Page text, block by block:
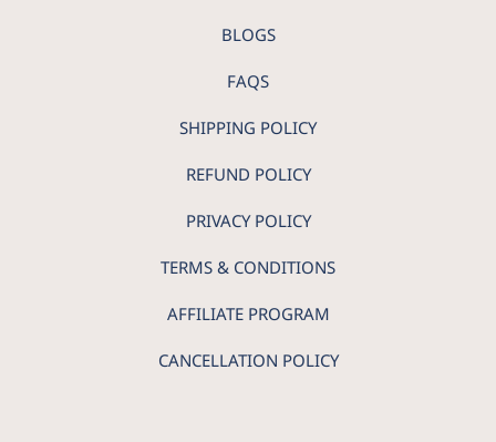
BLOGS
FAQS
SHIPPING POLICY
REFUND POLICY
PRIVACY POLICY
TERMS & CONDITIONS
AFFILIATE PROGRAM
CANCELLATION POLICY